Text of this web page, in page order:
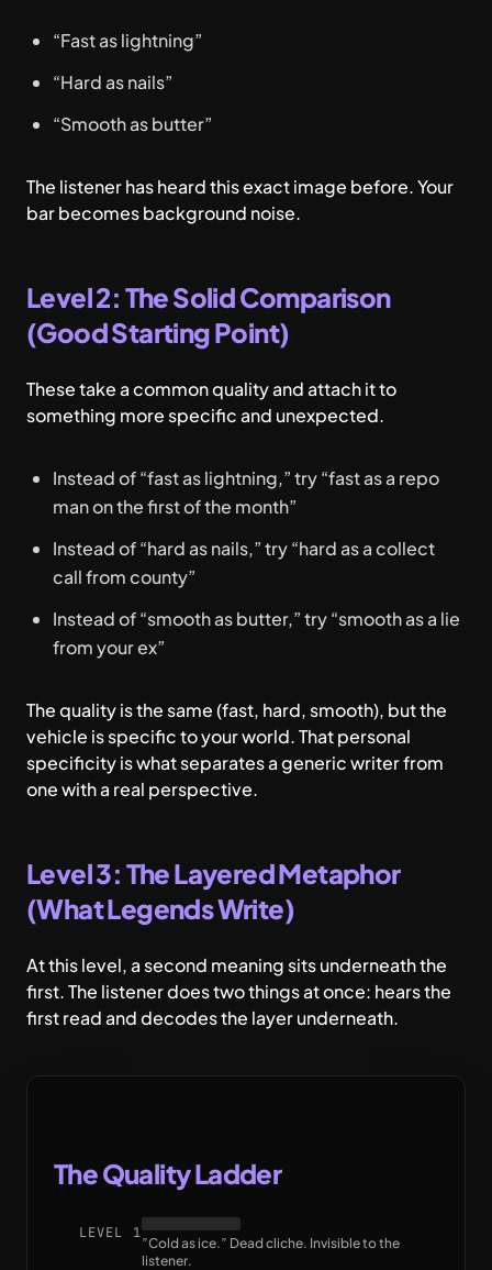
“Fast as lightning”
“Hard as nails”
“Smooth as butter”
The listener has heard this exact image before. Your
bar becomes background noise.
Level 2: The Solid Comparison
(Good Starting Point)
These take a common quality and attach it to
something more specific and unexpected.
Instead of “fast as lightning,” try “fast as a repo
man on the first of the month”
Instead of “hard as nails,” try “hard as a collect
call from county”
Instead of “smooth as butter,” try “smooth as a lie
from your ex”
The quality is the same (fast, hard, smooth), but the
vehicle is specific to your world. That personal
specificity is what separates a generic writer from
one with a real perspective.
Level 3: The Layered Metaphor
(What Legends Write)
At this level, a second meaning sits underneath the
first. The listener does two things at once: hears the
first read and decodes the layer underneath.
The Quality Ladder
LEVEL 1
”Cold as ice.” Dead cliche. Invisible to the
listener.